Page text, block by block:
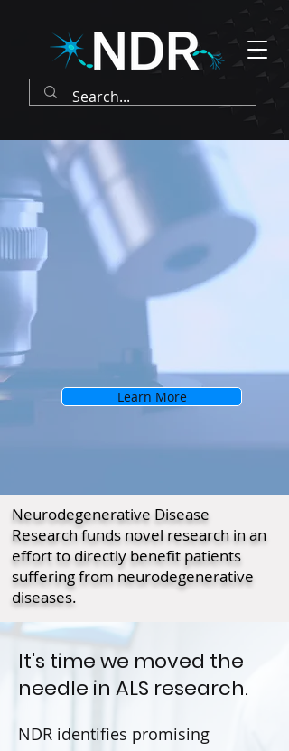
Learn More
Neurodegenerative Disease
Research funds novel research in an
effort to directly benefit patients
suffering from neurodegenerative
diseases.
It's time we moved the
needle in ALS research.
NDR identifies promising